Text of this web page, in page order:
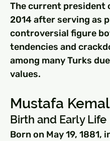
The current president
2014 after serving as
controversial figure
tendencies and
among many Turks
values.
Mustafa
Birth and Early Life
Born on May 19,